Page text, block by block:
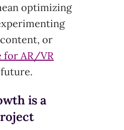
optimizing
or
for AR/VR
is a